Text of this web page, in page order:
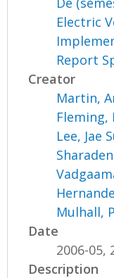
Electric
Report
Creator
Martin,
Fleming,
Lee, Jae
Mulhall,
Date
2006-05,
Description